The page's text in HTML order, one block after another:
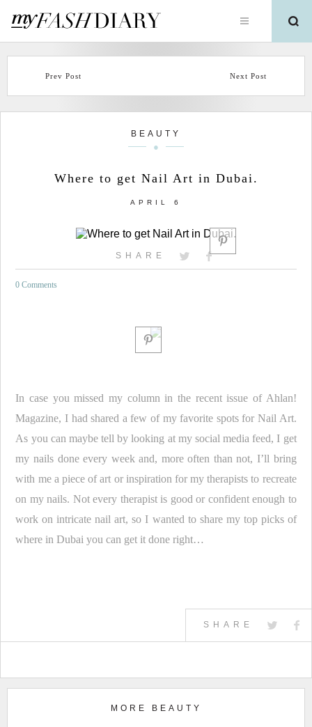
Prev Post Next Post
BEAUTY
Where to get Nail Art in Dubai.
APRIL 6
SHARE
0 Comments
In case you missed my column in the recent issue of Ahlan!
Magazine, I had shared a few of my favorite spots for Nail Art.
As you can maybe tell by looking at my social media feed, I get
my nails done every week and, more often than not, I’ll bring
with me a piece of art or inspiration for my therapists to recreate
on my nails. Not every therapist is good or confident enough to
work on intricate nail art, so I wanted to share my top picks of
where in Dubai you can get it done right…
SHARE
MORE BEAUTY